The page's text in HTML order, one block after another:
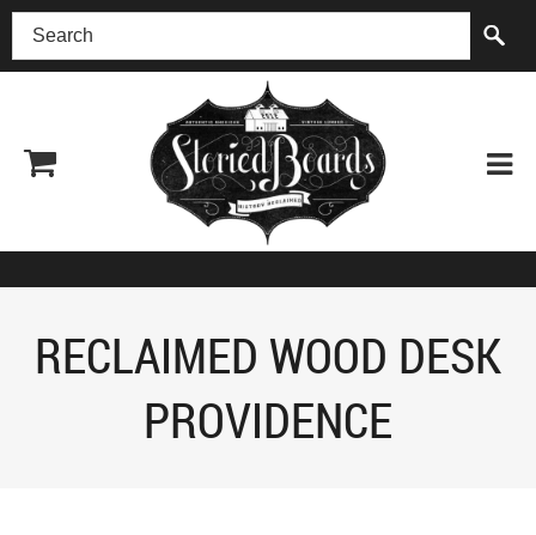
(518) 227-0899
RECLAIMED WOOD DESK
PROVIDENCE